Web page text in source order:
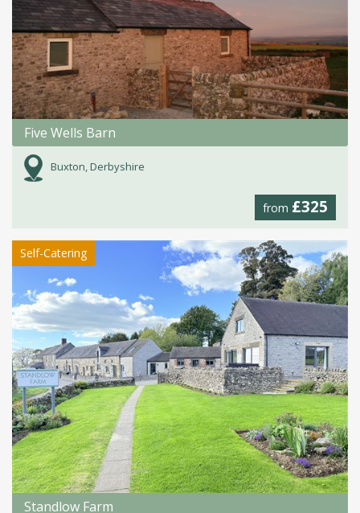
Five Wells Barn
Buxton, Derbyshire
from £325
Self-Catering
Standlow Farm